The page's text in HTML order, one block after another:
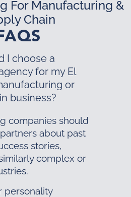
For Manufacturing &
Chain
I choose a
for my El
or
business?
companies should
about past
stories,
complex or
personality